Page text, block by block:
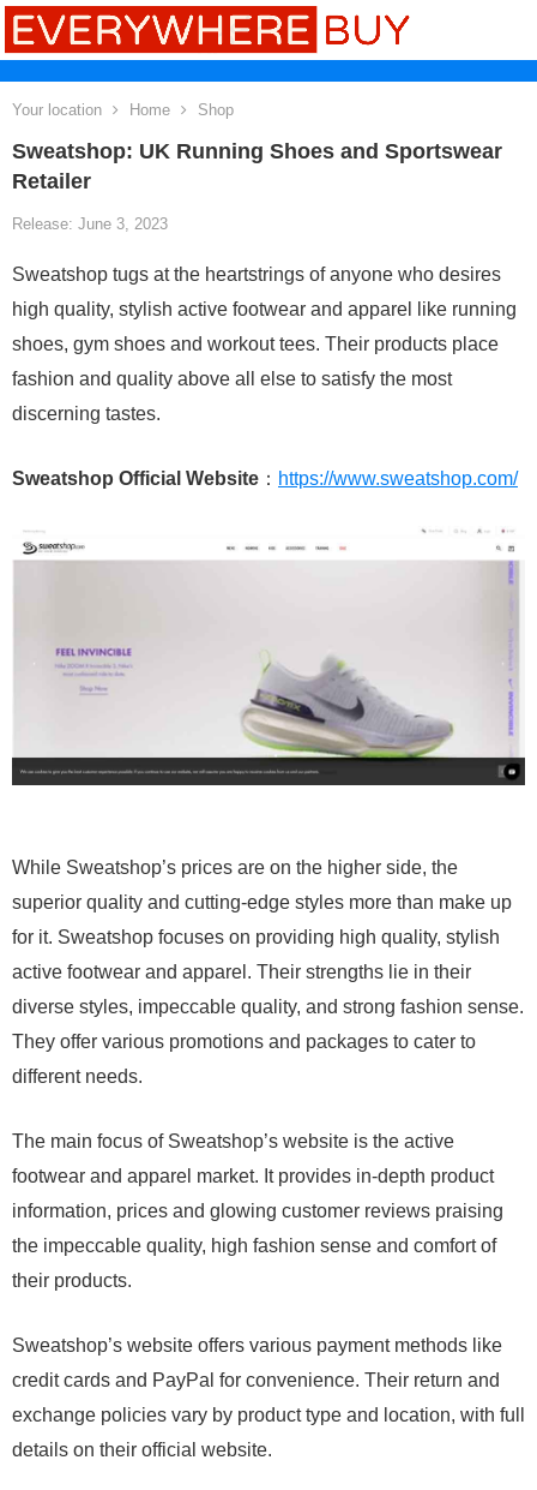
Your location Home Shop
Sweatshop: UK Running Shoes and Sportswear
Retailer
Release: June 3, 2023
Sweatshop tugs at the heartstrings of anyone who desires
high quality, stylish active footwear and apparel like running
shoes, gym shoes and workout tees. Their products place
fashion and quality above all else to satisfy the most
discerning tastes.
Sweatshop Official Website ： https://www.sweatshop.com/
While Sweatshop’s prices are on the higher side, the
superior quality and cutting-edge styles more than make up
for it. Sweatshop focuses on providing high quality, stylish
active footwear and apparel. Their strengths lie in their
diverse styles, impeccable quality, and strong fashion sense.
They offer various promotions and packages to cater to
different needs.
The main focus of Sweatshop’s website is the active
footwear and apparel market. It provides in-depth product
information, prices and glowing customer reviews praising
the impeccable quality, high fashion sense and comfort of
their products.
Sweatshop’s website offers various payment methods like
credit cards and PayPal for convenience. Their return and
exchange policies vary by product type and location, with full
details on their official website.